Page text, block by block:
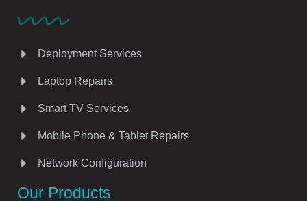
Deployment Services
Laptop Repairs
Smart TV Services
Mobile Phone & Tablet Repairs
Network Configuration
Our Products